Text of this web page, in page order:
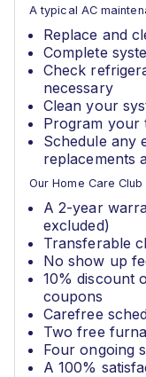
A typical AC
Replace and
Complete
Check
necessary
Clean your
Program your
Schedule any
replacements
Our Home Care
A 2-year
excluded)
Transferable
No show up
10% discount
coupons
Carefree
Two free
Four ongoing
A 100%